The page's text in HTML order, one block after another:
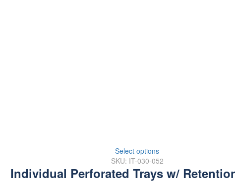
Select options
SKU: IT-030-052
Individual Perforated Trays w/